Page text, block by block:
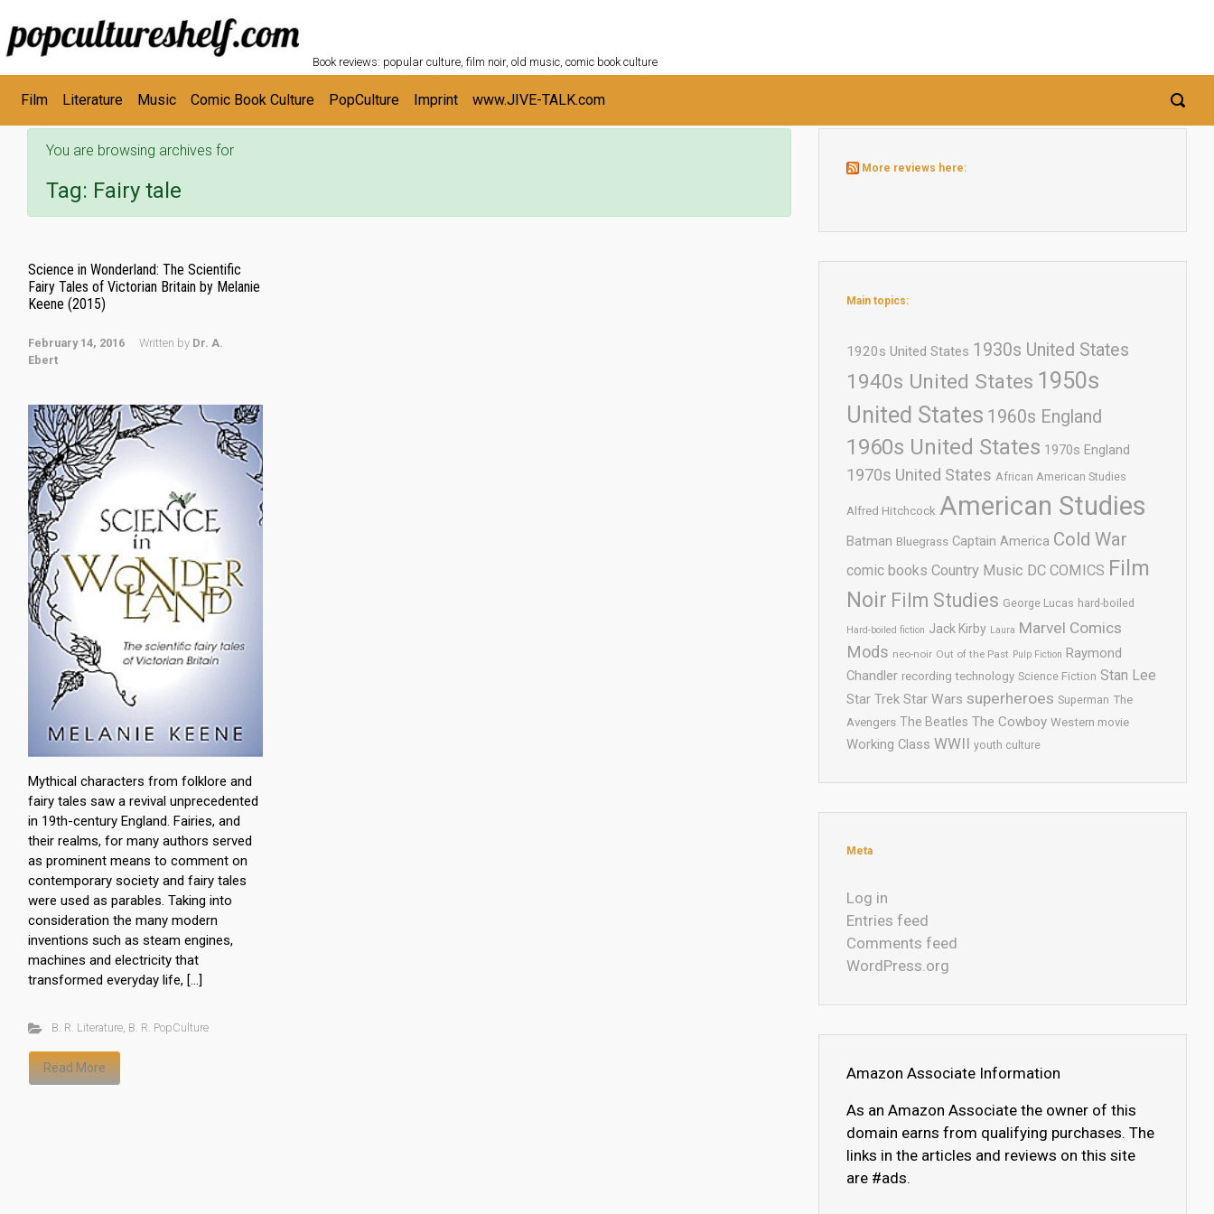
Skip to main content
Book reviews: popular culture, film noir, old music, comic book culture
Film Literature Music Comic Book Culture PopCulture Imprint www.JIVE-TALK.com
You are browsing archives for
Tag: Fairy tale
Science in Wonderland: The Scientific
Fairy Tales of Victorian Britain by Melanie
Keene (2015)
February 14, 2016 Written by Dr. A.
Ebert
Mythical characters from folklore and
fairy tales saw a revival unprecedented
in 19th-century England. Fairies, and
their realms, for many authors served
as prominent means to comment on
contemporary society and fairy tales
were used as parables. Taking into
consideration the many modern
inventions such as steam engines,
machines and electricity that
transformed everyday life, […]
B. R. Literature, B. R. PopCulture
Read More
More reviews here:
Main topics:
1920s United States 1930s United States
1940s United States 1950s
United States 1960s England
1960s United States 1970s England
1970s United States African American Studies
Alfred Hitchcock American Studies
Batman Bluegrass Captain America Cold War
comic books Country Music DC COMICS Film
Noir Film Studies George Lucas hard-boiled
Hard-boiled fiction Jack Kirby Laura Marvel Comics
Mods neo-noir Out of the Past Pulp Fiction Raymond
Chandler recording technology Science Fiction Stan Lee
Star Trek Star Wars superheroes Superman The
Avengers The Beatles The Cowboy Western movie
Working Class WWII youth culture
Meta
Log in
Entries feed
Comments feed
WordPress.org
Amazon Associate Information
As an Amazon Associate the owner of this
domain earns from qualifying purchases. The
links in the articles and reviews on this site
are #ads.